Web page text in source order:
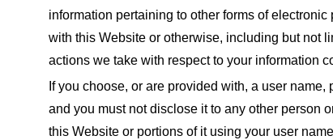
information pertaining to other forms of
with this Website or otherwise, including but not
actions we take with respect to your information
If you choose, or are provided with, a user
and you must not disclose it to any other person
this Website or portions of it using your user